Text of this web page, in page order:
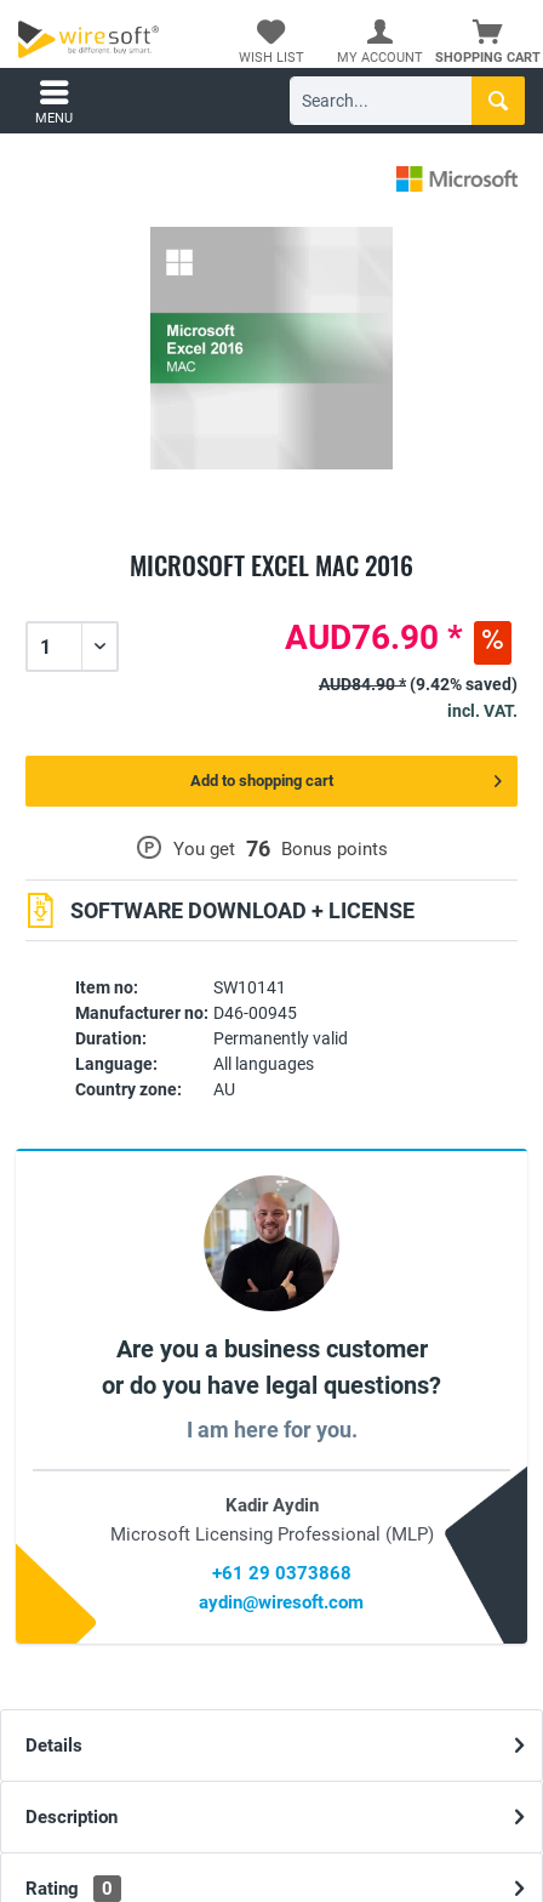
SHOPPING CART
WISH LIST MY ACCOUNT
MENU
MICROSOFT EXCEL MAC 2016
Item no:
SW10141
Manufacturer no: D46-00945
Duration:
Permanently valid
Language:
All languages
Country zone:
AU
P You get 76 Bonus points
SOFTWARE DOWNLOAD + LICENSE
AUD76.90 *
AUD84.90 *(9.42% saved)
incl. VAT.
Add to shopping cart
Are you a business customer
or do you have legal questions?
I am here for you.
Kadir Aydin
Microsoft Licensing Professional (MLP)
+61 29 0373868
aydin@wiresoft.com
Details
Description
Rating 0